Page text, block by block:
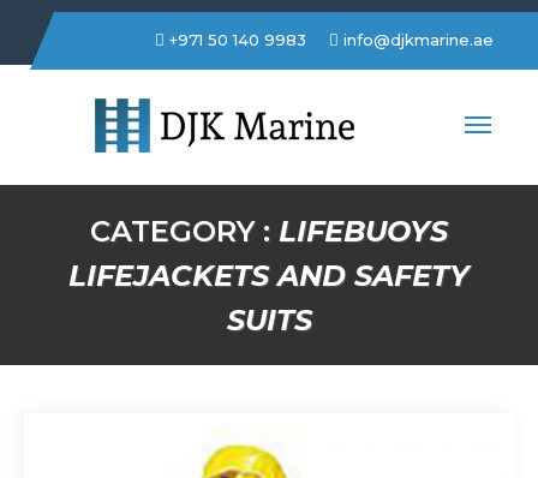
+971 50 140 9983 info@djkmarine.ae
DJK Marine Trading LLC
CATEGORY : LIFEBUOYS
LIFEJACKETS AND SAFETY
SUITS